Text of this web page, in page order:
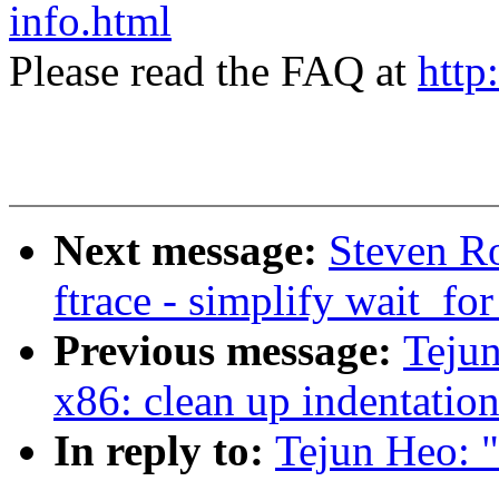
info.html
Please read the FAQ at
Next message: Steven
ftrace - simplify
Previous message:
x86: clean up
In reply to: Tejun Heo: